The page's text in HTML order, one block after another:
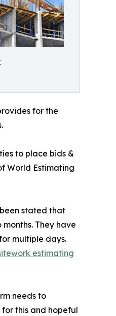
for the
to place bids &
World Estimating
stated that
They have
multiple days.
estimating
needs to
this and hopeful